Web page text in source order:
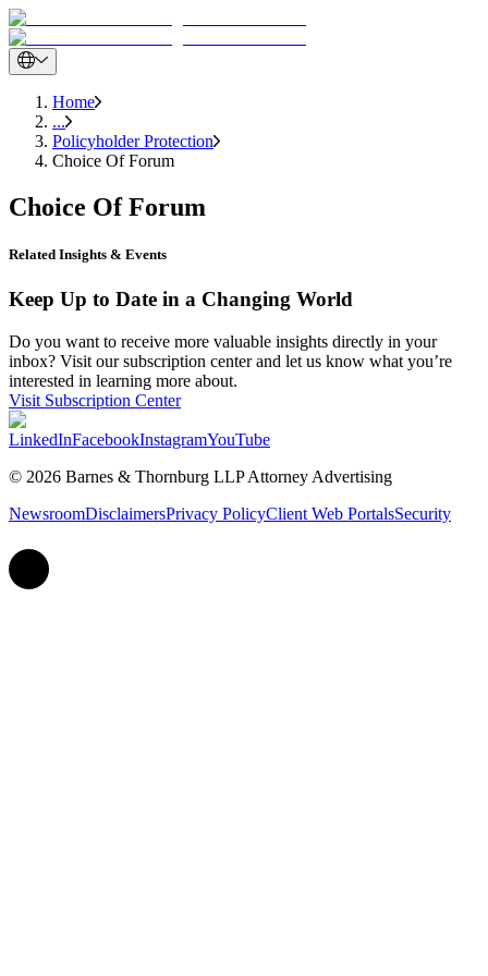
Home
...
Policyholder Protection
Choice Of Forum
Choice Of Forum
Related Insights & Events
Keep Up to Date in a Changing World
Do you want to receive more valuable insights directly in your
inbox? Visit our subscription center and let us know what you’re
interested in learning more about.
Visit Subscription Center
LinkedInFacebookInstagramYouTube
© 2026 Barnes & Thornburg LLP Attorney Advertising
NewsroomDisclaimersPrivacy PolicyClient Web PortalsSecurity